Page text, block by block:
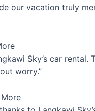
our vacation truly
Sky’s car
worry.”